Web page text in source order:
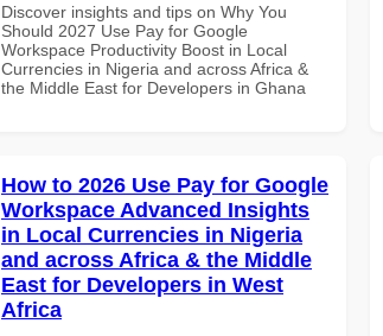
Discover insights and tips on Why You
Should 2027 Use Pay for Google
Workspace Productivity Boost in Local
Currencies in Nigeria and across Africa &
the Middle East for Developers in Ghana
How to 2026 Use Pay for Google
Workspace Advanced Insights
in Local Currencies in Nigeria
and across Africa & the Middle
East for Developers in West
Africa